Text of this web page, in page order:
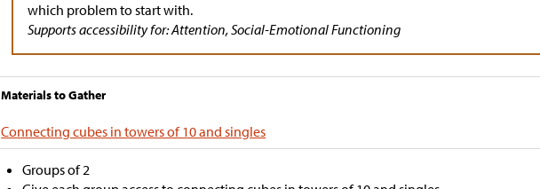
which problem to start with.
Supports accessibility for: Attention, Social-Emotional Functioning
Materials to Gather
Connecting cubes in towers of 10 and singles
Groups of 2